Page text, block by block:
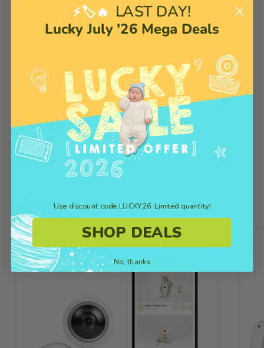
Shop Bebcare iQ WiFi HD Baby Monitor:
https://bebcare.com/products/bebcare-iq-hd-wifi-baby-
Get the Latest Version
Bebcare Low EMF Baby
Monitors
Save $40
⚡🏷️🔥 LAST DAY!
Lucky July '26 Mega Deals
Use discount code LUCKY26. Limited quantity!
SHOP DEALS
No, thanks